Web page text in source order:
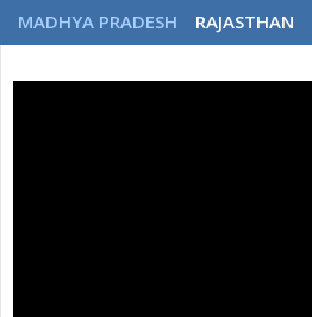
MADHYA PRADESH RAJASTHAN